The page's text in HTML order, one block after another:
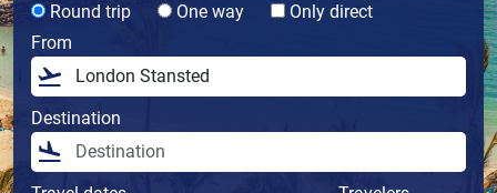
Round trip One way
Only direct
From
Destination